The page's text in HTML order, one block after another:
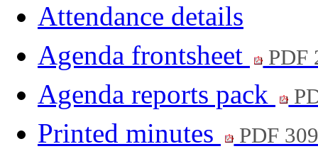
Attendance details
Agenda frontsheet
PDF
Agenda reports pack
Printed minutes PDF